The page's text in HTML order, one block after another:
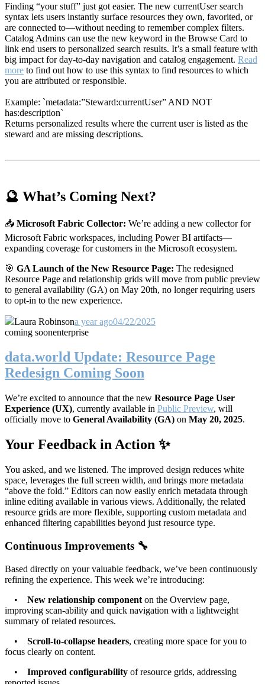
Finding “your stuff” just got easier. The new currentUser search
syntax lets users instantly surface resources they own, favorited, or
are connected to—without needing to remember complex filters.
Catalog Admins can use the new keyword in the Browse Card to
link end users to personalized search results. It’s a small feature with
big impact for day-to-day navigation and catalog engagement. Read
more to find out how to use this syntax to find resources to which
you are attributed or responsible.
Example: `metadata:”Steward:currentUser” AND NOT
has:description`
Returns personalized results where the current user is listed as the
steward and are missing descriptions.
🔮 What’s Coming Next?
📥 Microsoft Fabric Collector: We’re adding a new collector for
Microsoft Fabric workspaces, including Power BI artifacts—
expanding coverage for customers in the Microsoft ecosystem.
🎯 GA Launch of the New Resource Page: The redesigned
Resource Page and relationship grids will move from public preview
to general availability (GA) on May 20th, no longer requiring users
to opt-in to the new experience.
Laura Robinsona year ago04/22/2025
coming soonenterprise
data.world Update: Resource Page
Redesign Coming Soon
We’re excited to announce that the new Resource Page User
Experience (UX), currently available in Public Preview, will
officially move to General Availability (GA) on May 20, 2025.
Your Feedback in Action ✨
You asked, and we listened. The improved design reduces white
space, leverages the full screen width, and brings more metadata
“above the fold.” Editors can now easily enrich metadata through
inline editing available in various views. Additionally, the related
resource grids are more flexible, supporting custom metadata and
enhanced filtering capabilities beyond just resource type.
Continuous Improvements 🔧
Based directly on your valuable feedback, we’ve been continuously
refining the experience. This week we’re introducing:
• New relationship component on the Overview page,
improving scan-ability and quick navigation with a lightweight
summary of related resources.
• Scroll-to-collapse headers, creating more space for you to
focus clearly on content.
• Improved configurability of resource grids, addressing